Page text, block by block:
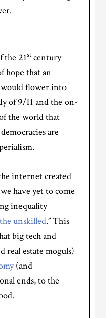
the 21st century
hope that an
would flower into
of 9/11 and the on-
the world that
are
internet created
have yet to come
inequality
unskilled.” This
big tech and
real estate moguls)
(and
ends, to the